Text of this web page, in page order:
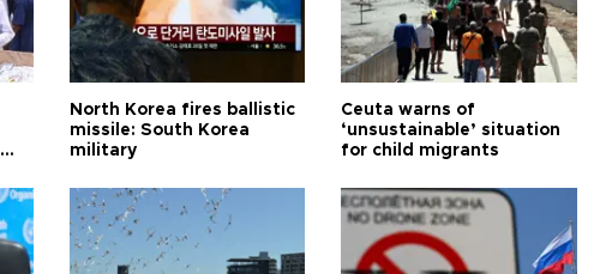
North Korea fires ballistic
missile: South Korea
military
Ceuta warns of
‘unsustainable’ situation
for child migrants